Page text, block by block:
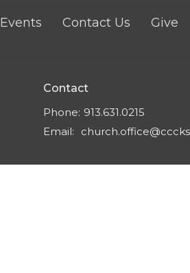
Events Contact Us Give
Contact
Phone: 913.631.0215
Email: